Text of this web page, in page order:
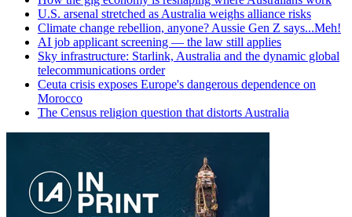
U.S. arsenal stretched as Australia weighs alliance risks
Climate change rebellion, anyone? Aussie Gen Z says...Meh!
AI job applicant screening — the law still applies
Sky infrastructure: Starlink, Australia and the dynamic global
telecommunications order
Ceuta crisis exposes Europe's dangerous dependence on
Morocco
The Census religion question that distorts Australia